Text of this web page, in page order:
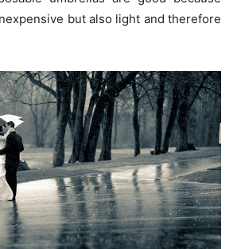
but also light and therefore